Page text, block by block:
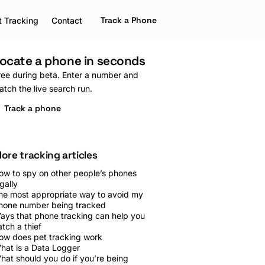
Tracking Contact Track a Phone
a phone in seconds
during beta. Enter a number and
the live search run.
Track a phone
tracking articles
to spy on other people’s phones
most appropriate way to avoid my
number being tracked
that phone tracking can help you
a thief
does pet tracking work
is a Data Logger
should you do if you’re being